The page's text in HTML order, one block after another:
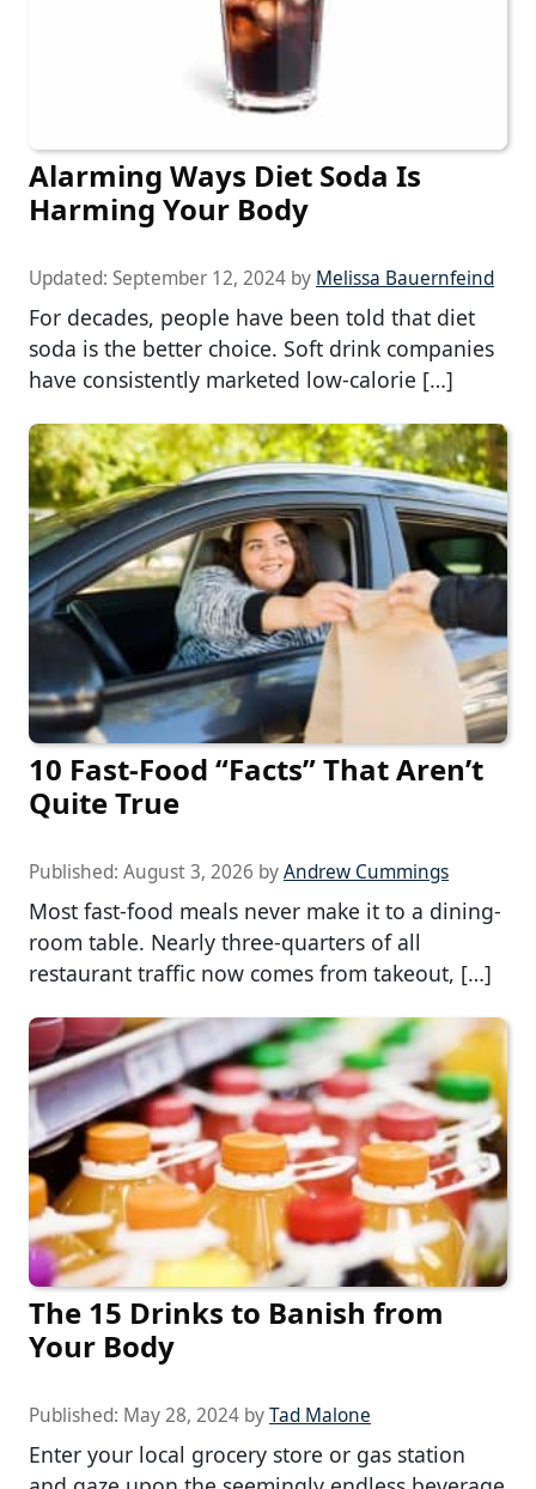
Alarming Ways Diet Soda Is
Harming Your Body
Updated: September 12, 2024 by Melissa Bauernfeind
For decades, people have been told that diet
soda is the better choice. Soft drink companies
have consistently marketed low-calorie […]
10 Fast-Food “Facts” That Aren’t
Quite True
Published: August 3, 2026 byAndrew Cummings
Most fast-food meals never make it to a dining-
room table. Nearly three-quarters of all
restaurant traffic now comes from takeout, […]
The 15 Drinks to Banish from
Your Body
Published: May 28, 2024 byTad Malone
Enter your local grocery store or gas station